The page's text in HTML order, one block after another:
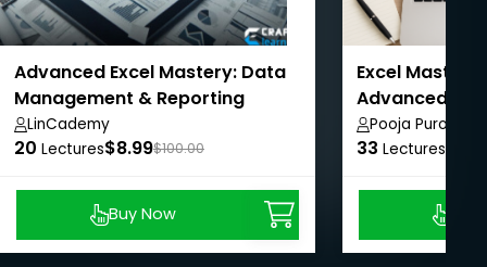
Advanced Excel Mastery: Data
Management & Reporting
LinCademy
20 Lectures$8.99$100.00
Buy Now
Excel
Advanced
Pooja Purohit
33 Lectures